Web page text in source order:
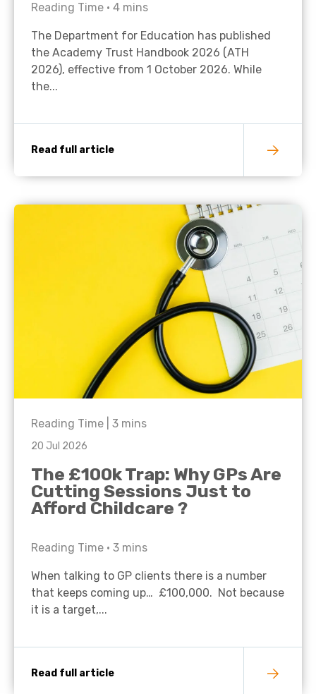
Reading Time • 4 mins
The Department for Education has published
the Academy Trust Handbook 2026 (ATH
2026), effective from 1 October 2026. While
the...
Read full article
Reading Time | 3 mins
20 Jul 2026
The £100k Trap: Why GPs Are
Cutting Sessions Just to
Afford Childcare ?
Reading Time • 3 mins
When talking to GP clients there is a number
that keeps coming up… £100,000. Not because
it is a target,...
Read full article